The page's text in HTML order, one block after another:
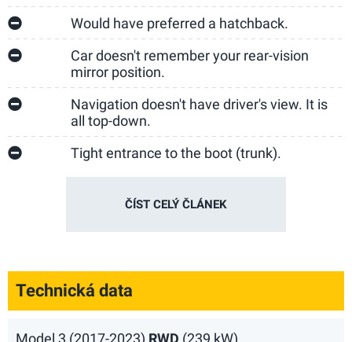
Would have preferred a hatchback.
Car doesn't remember your rear-vision
mirror position.
Navigation doesn't have driver's view. It is
all top-down.
Tight entrance to the boot (trunk).
ČÍST CELÝ ČLÁNEK
Technická data
Model 3 (2017-2023) RWD (239 kW)